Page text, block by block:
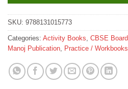
SKU: 9788131015773
Categories: Activity Books, CBSE Board
Manoj Publication, Practice / Workbooks